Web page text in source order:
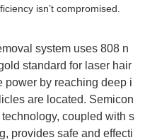
isn’t compromised.
system uses 808 n
standard for laser hair
power by reaching deep i
are located. Semicon
coupled with s
provides safe and effecti